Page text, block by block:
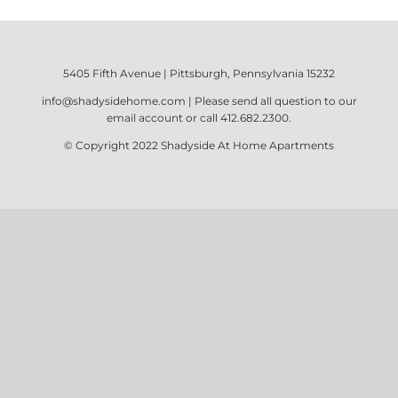
5405 Fifth Avenue | Pittsburgh, Pennsylvania 15232
info@shadysidehome.com | Please send all question to our
email account or call 412.682.2300.
© Copyright 2022 Shadyside At Home Apartments